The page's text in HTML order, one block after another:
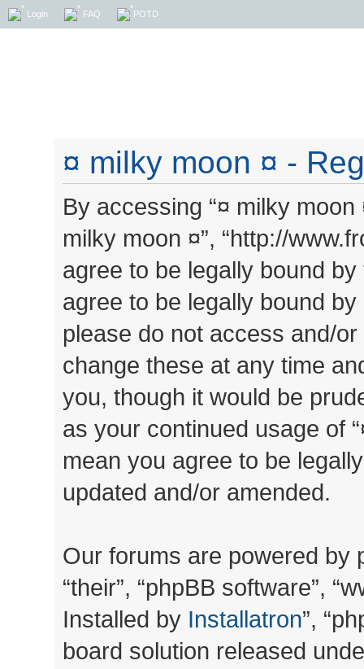
Login FAQ POTD
¤ milky moon ¤ -
By accessing “¤ milky moon
milky moon ¤”, “http://
agree to be legally bound
agree to be legally bound
please do not access and/
change these at any time
you, though it would be
as your continued usage of
mean you agree to be
updated and/or amended.
Our forums are powered by
“their”, “phpBB software”,
Installed by Installatron”,
board solution released